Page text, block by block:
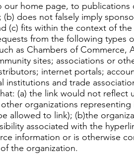
our home page, to
(b) does not falsely imply
(c) fits within the context of
from the following types
as Chambers of Commerce,
sites; associations or
internet portals;
institutions and trade
(a) the link would not reflect
organizations
allowed to link); (b)the
associated with the
information or is otherwise
the organization.